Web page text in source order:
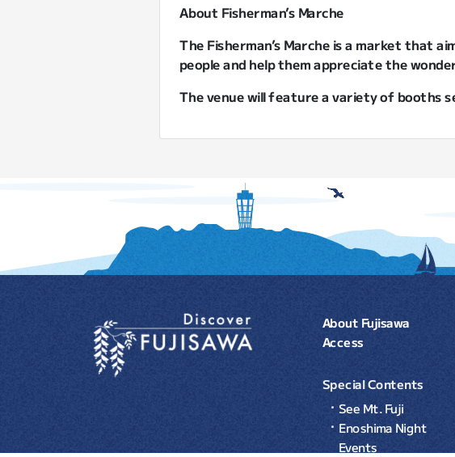
About Fisherman’s Marche
The Fisherman’s Marche is a market that
people and help them appreciate the
The venue will feature a variety of booths
About Fujisawa
Access
Special Contents
See Mt. Fuji
Enoshima Night
Events